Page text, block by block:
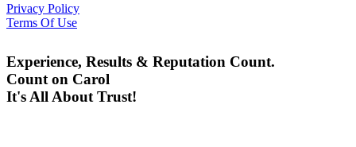
Privacy Policy
Terms Of Use
Experience, Results & Reputation Count.
Count on Carol
It's All About Trust!